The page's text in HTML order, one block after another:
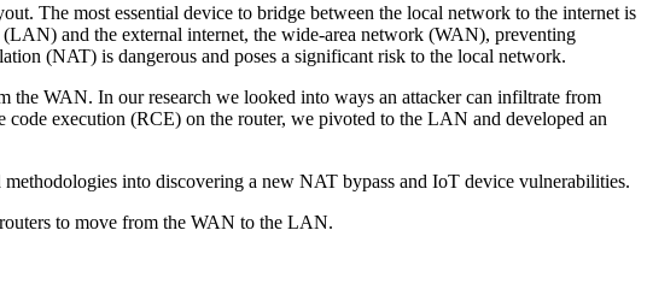
The most essential device to bridge between the local network to the internet is
and the external internet, the wide-area network (WAN), preventing
(NAT) is dangerous and poses a significant risk to the local network.
WAN. In our research we looked into ways an attacker can infiltrate from
execution (RCE) on the router, we pivoted to the LAN and developed an
into discovering a new NAT bypass and IoT device vulnerabilities.
to move from the WAN to the LAN.